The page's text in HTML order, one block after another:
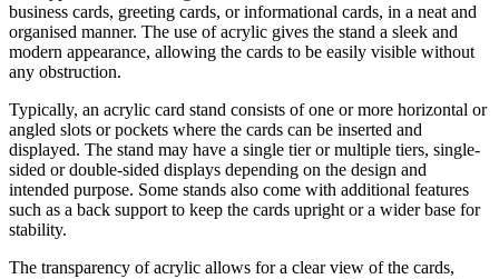
business cards, greeting cards, or informational cards, in a neat and
organised manner. The use of acrylic gives the stand a sleek and
modern appearance, allowing the cards to be easily visible without
any obstruction.
Typically, an acrylic card stand consists of one or more horizontal or
angled slots or pockets where the cards can be inserted and
displayed. The stand may have a single tier or multiple tiers, single-
sided or double-sided displays depending on the design and
intended purpose. Some stands also come with additional features
such as a back support to keep the cards upright or a wider base for
stability.
The transparency of acrylic allows for a clear view of the cards,